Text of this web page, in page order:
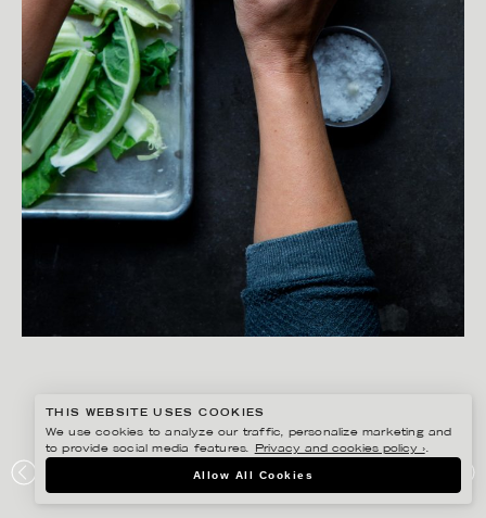
ZERO WASTE KOKBOK
THIS WEBSITE USES COOKIES
We use cookies to analyze our traffic, personalize marketing and
to provide social media features.
Privacy and cookies policy ›.
Allow All Cookies